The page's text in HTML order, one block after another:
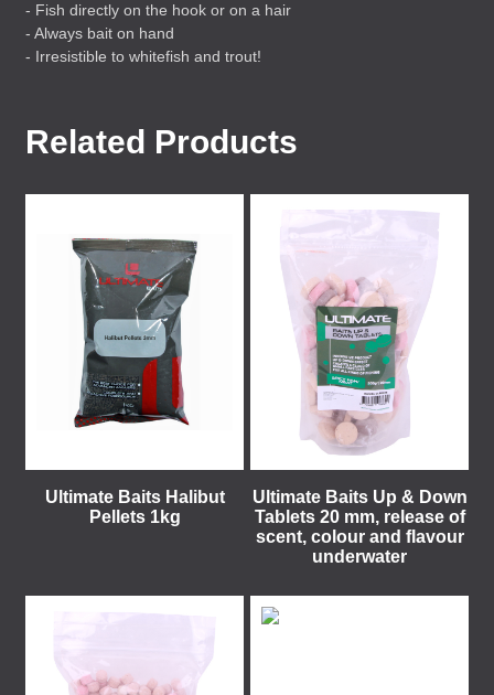
- Fish directly on the hook or on a hair
- Always bait on hand
- Irresistible to whitefish and trout!
Related Products
Ultimate Baits Halibut
Pellets 1kg
Ultimate Baits Up & Down
Tablets 20 mm, release of
scent, colour and flavour
underwater